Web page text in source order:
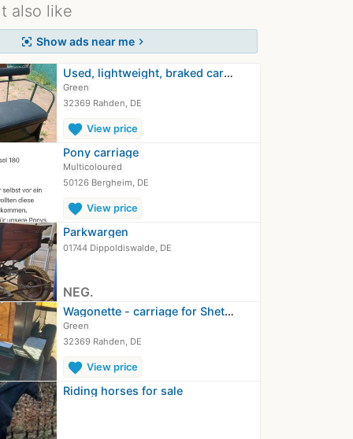
also like
center_focus_strong Show ads near me chevron_right
Used, lightweight, braked carriage…
Green
32369 Rahden, DE
favorite View price
Pony carriage
Multicoloured
50126 Bergheim, DE
favorite View price
Parkwargen
01744 Dippoldiswalde, DE
NEG.
Wagonette - carriage for Shetlander…
Green
32369 Rahden, DE
favorite View price
Riding horses for sale